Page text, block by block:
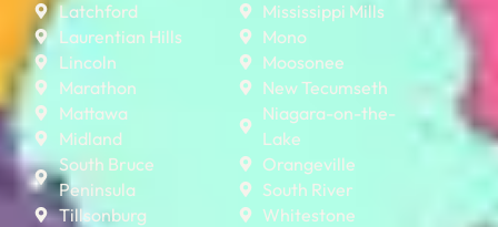
Latchford
Laurentian Hills
Lincoln
Marathon
Mattawa
Midland
South Bruce
Peninsula
Tillsonburg
Mississippi Mills
Mono
Moosonee
New Tecumseth
Niagara-on-the-
Lake
Orangeville
South River
Whitestone